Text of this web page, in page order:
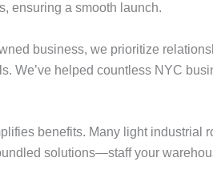
ensuring a smooth launch.
business, we prioritize
We’ve helped countless NYC
benefits. Many light industrial
solutions—staff your